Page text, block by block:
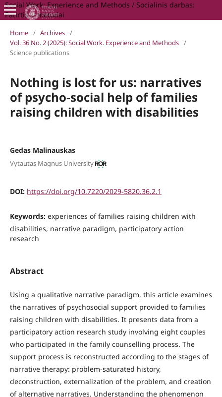
Social Work: Experience and Methods / Socialinis darbas:
Patirtis ir metodai
Home / Archives /
Vol. 36 No. 2 (2025): Social Work. Experience and Methods /
Science publications
Nothing is lost for us: narratives
of psycho-social help of families
raising children with disabilities
Gedas Malinauskas
Vytautas Magnus University
DOI: https://doi.org/10.7220/2029-5820.36.2.1
Keywords: experiences of families raising children with
disabilities, narrative paradigm, participatory action
research
Abstract
Using a qualitative narrative paradigm, this article examines
the narratives of psychosocial support provided to families
raising children with disabilities. It presents data from a
participatory action research study involving eight couples
who participated in the family counselling process. The
support process is reconstructed according to the stages of
narrative therapy: problem-saturated history,
deconstruction, externalization of the problem, and creation
of alternative narratives. Understanding the phenomenon